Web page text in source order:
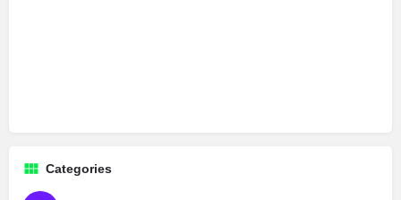
Categories